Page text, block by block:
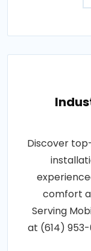
Discover
comfort
Serving
at (614)